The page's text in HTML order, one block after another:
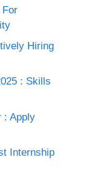
For
Hiring
: Skills
: Apply
Internship